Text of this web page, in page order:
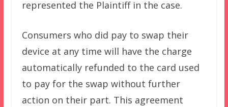
represented the Plaintiff in the case.
Consumers who did pay to swap their
device at any time will have the charge
automatically refunded to the card used
to pay for the swap without further
action on their part. This agreement